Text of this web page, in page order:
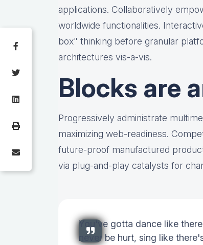
applications. Collaboratively
worldwide functionalities.
box" thinking before granular
architectures vis-a-vis.
Blocks are
Progressively administrate
maximizing web-readiness.
future-proof manufactured
via plug-and-play catalysts for
You've gotta dance like
never be hurt, sing like